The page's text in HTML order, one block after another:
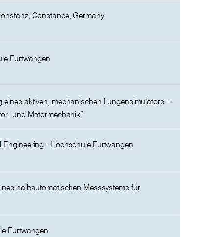
Constance, Germany
Furtwangen
eines aktiven, mechanischen Lungensimulators –
und Motormechanik“
Engineering - Hochschule Furtwangen
halbautomatischen Messsystems für
Furtwangen